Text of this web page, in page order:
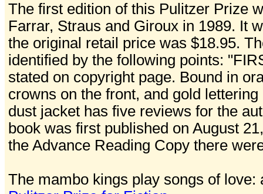
The first edition of this Pulitzer Prize
Farrar, Straus and Giroux in 1989. It
the original retail price was $18.95.
identified by the following points:
stated on copyright page. Bound in
crowns on the front, and gold
dust jacket has five reviews for the
book was first published on August
the Advance Reading Copy there
The mambo kings play songs of love: